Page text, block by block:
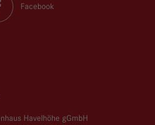
Facebook
Havelhöhe gGmbH